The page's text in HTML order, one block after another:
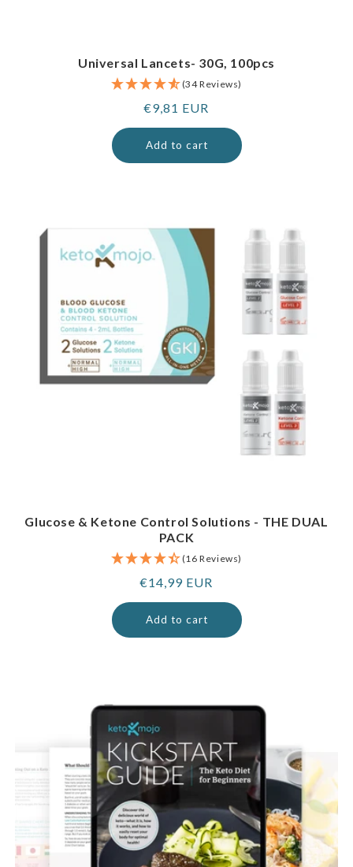
Universal Lancets- 30G, 100pcs
(34 Reviews)
Regular
price
€9,81 EUR
Add to cart
Glucose & Ketone Control Solutions - THE DUAL
PACK
(16 Reviews)
Regular
price
€14,99 EUR
Add to cart